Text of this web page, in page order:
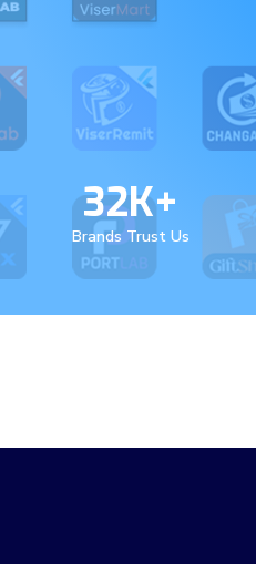
32K+
Brands Trust Us